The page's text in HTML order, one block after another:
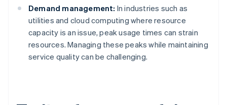
Demand management: In industries such as
utilities and cloud computing where resource
capacity is an issue, peak usage times can strain
resources. Managing these peaks while maintaining
service quality can be challenging.